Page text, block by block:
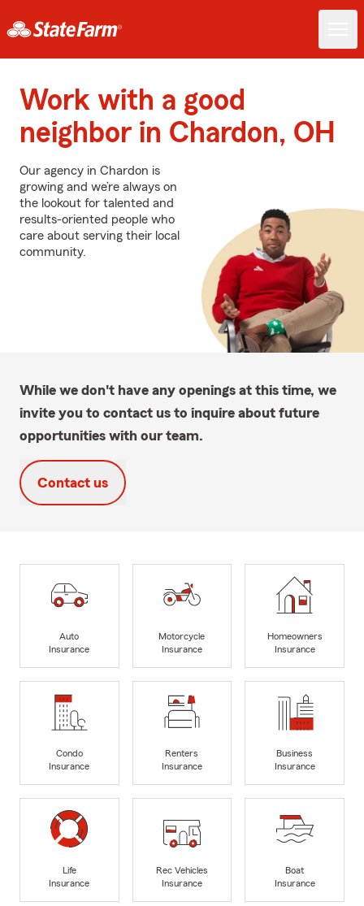
Work with a good
neighbor in Chardon, OH
Our agency in Chardon is
growing and we’re always on
the lookout for talented and
results-oriented people who
care about serving their local
community.
While we don't have any openings at this time, we
invite you to contact us to inquire about future
opportunities with our team.
Contact us
Auto
Insurance
Motorcycle
Insurance
Homeowners
Insurance
Condo
Insurance
Renters
Insurance
Business
Insurance
Life
Insurance
Rec Vehicles
Insurance
Boat
Insurance